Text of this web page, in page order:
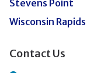
Stevens Point
Wisconsin Rapids
Contact Us